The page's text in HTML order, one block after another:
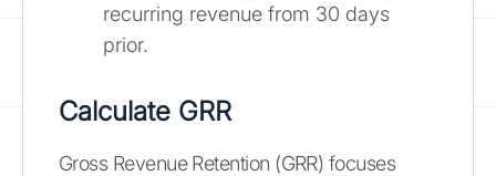
recurring revenue from 30 days
prior.
Calculate GRR
Gross Revenue Retention (GRR) focuses